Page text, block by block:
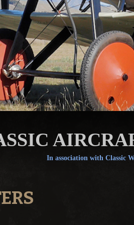
In association with Classic